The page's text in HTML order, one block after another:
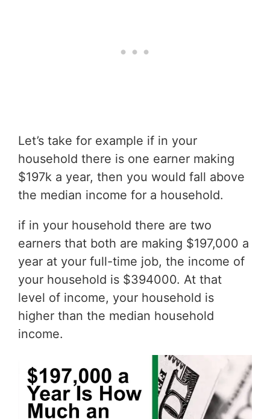
Let’s take for example if in your
household there is one earner making
$197k a year, then you would fall above
the median income for a household.
if in your household there are two
earners that both are making $197,000 a
year at your full-time job, the income of
your household is $394000. At that
level of income, your household is
higher than the median household
income.